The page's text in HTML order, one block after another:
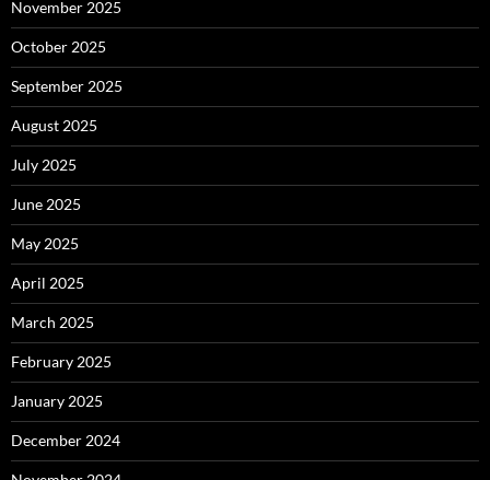
November 2025
October 2025
September 2025
August 2025
July 2025
June 2025
May 2025
April 2025
March 2025
February 2025
January 2025
December 2024